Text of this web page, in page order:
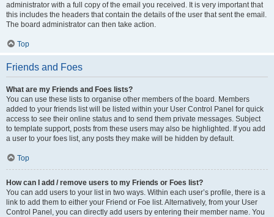
administrator with a full copy of the email you received. It is very important that
this includes the headers that contain the details of the user that sent the email.
The board administrator can then take action.
Top
Friends and Foes
What are my Friends and Foes lists?
You can use these lists to organise other members of the board. Members
added to your friends list will be listed within your User Control Panel for quick
access to see their online status and to send them private messages. Subject
to template support, posts from these users may also be highlighted. If you add
a user to your foes list, any posts they make will be hidden by default.
Top
How can I add / remove users to my Friends or Foes list?
You can add users to your list in two ways. Within each user’s profile, there is a
link to add them to either your Friend or Foe list. Alternatively, from your User
Control Panel, you can directly add users by entering their member name. You